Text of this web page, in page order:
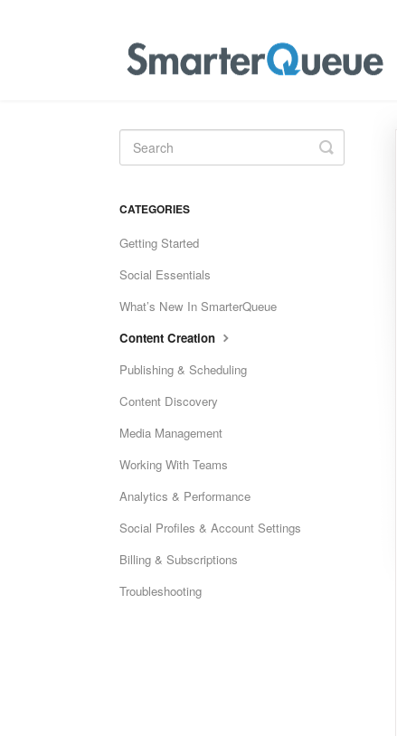
Toggle
Search
CATEGORIES
Getting Started
Social Essentials
What’s New In SmarterQueue
Content Creation
Publishing & Scheduling
Content Discovery
Media Management
Working With Teams
Analytics & Performance
Social Profiles & Account Settings
Billing & Subscriptions
Troubleshooting